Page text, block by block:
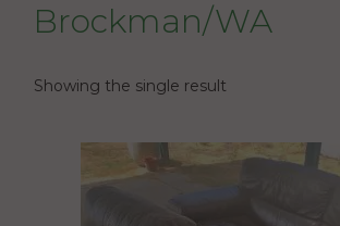
Brockman/WA
Showing the single result